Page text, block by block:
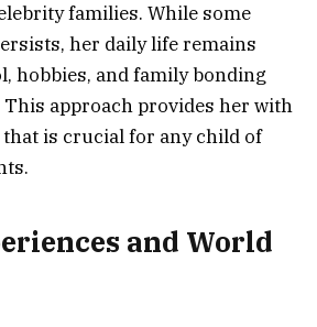
families. While some
her daily life remains
hobbies, and family bonding
approach provides her with
is crucial for any child of
and World